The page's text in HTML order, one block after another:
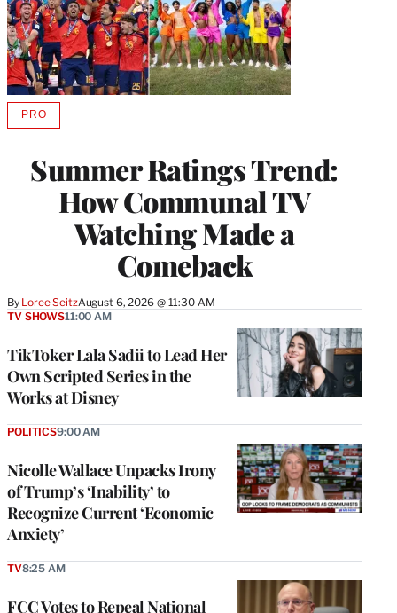
Summer Ratings Trend:
How Communal TV
Watching Made a
Comeback
By Loree SeitzAugust 6, 2026 @ 11:30 AM
PROAVAILABLE
MEMBERS
TikToker Lala Sadii to Lead Her
Own Scripted Series in the
Works at Disney
TV SHOWS11:00 AM
Nicolle Wallace Unpacks Irony
of Trump’s ‘Inability’ to
Recognize Current ‘Economic
Anxiety’
POLITICS9:00 AM
FCC Votes to Repeal National
TV8:25 AM